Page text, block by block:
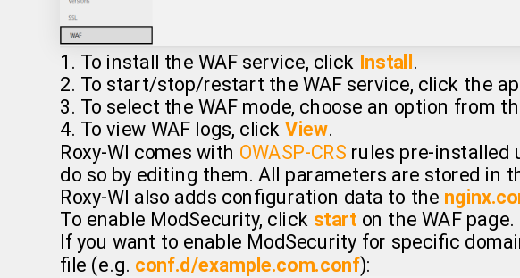
1. To install the WAF service, click Install .
2. To start/stop/restart the WAF service, click the
3. To select the WAF mode, choose an option from
4. To view WAF logs, clickView.
Roxy-WI comes with OWASP-CRS rules pre-installed
do so by editing them. All parameters are stored in
Roxy-WI also adds configuration data to the
To enable ModSecurity, click start on the WAF page.
If you want to enable ModSecurity for specific
file (e.g. conf.d/example.com.conf):